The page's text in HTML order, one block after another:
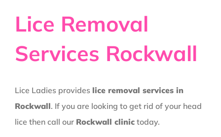
Lice Removal
Services Rockwall
Lice Ladies provides lice removal services in
Rockwall. If you are looking to get rid of your head
lice then call our Rockwall clinic today.